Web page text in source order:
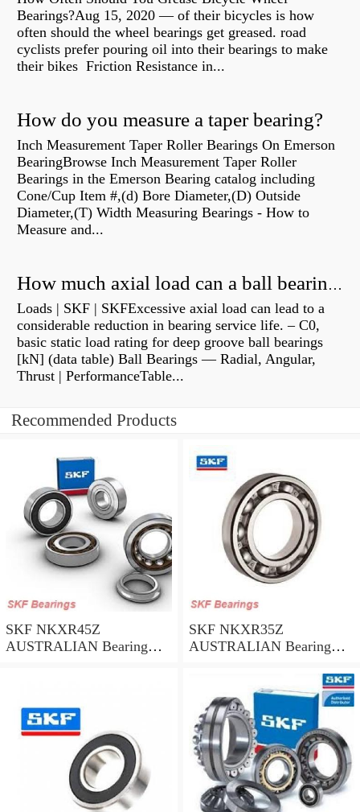
Bearings?Aug 15, 2020 — of their bicycles is how
often should the wheel bearings get greased. road
cyclists prefer pouring oil into their bearings to make
their bikes Friction Resistance in...
How do you measure a taper bearing?
Inch Measurement Taper Roller Bearings On Emerson
BearingBrowse Inch Measurement Taper Roller
Bearings in the Emerson Bearing catalog including
Cone/Cup Item #,(d) Bore Diameter,(D) Outside
Diameter,(T) Width Measuring Bearings - How to
Measure and...
How much axial load can a ball bearing handle?
Loads | SKF | SKFExcessive axial load can lead to a
considerable reduction in bearing service life. – C0,
basic static load rating for deep groove ball bearings
[kN] (data table) Ball Bearings — Radial, Angular,
Thrust | PerformanceTable...
Recommended Products
SKF NKXR45Z
AUSTRALIAN Bearing
SKF NKXR35Z
AUSTRALIAN Bearing